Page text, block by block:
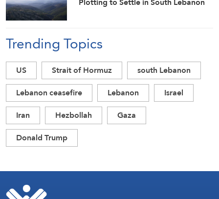
Trending Topics
US Strait of Hormuz
south Lebanon
Lebanon ceasefire
Lebanon
Israel
Iran
Hezbollah
Gaza
Donald Trump